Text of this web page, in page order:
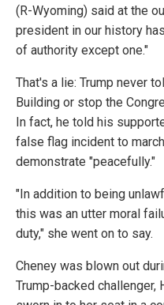
(R-Wyoming) said at the
president in our history
of authority except one."
That's a lie: Trump never
Building or stop the
In fact, he told his
false flag incident to
demonstrate "peacefully."
"In addition to being
this was an utter moral
duty," she went on to say.
Cheney was blown out
Trump-backed challenger,